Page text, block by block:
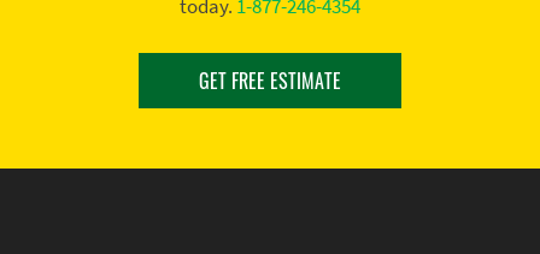
today. 1-877-246-4354
GET FREE ESTIMATE